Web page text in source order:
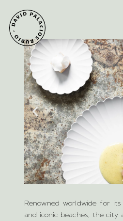
Renowned worldwide for
and iconic beaches, the city